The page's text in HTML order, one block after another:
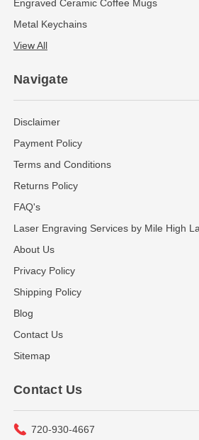
Engraved Ceramic Coffee Mugs
Metal Keychains
View All
Navigate
Disclaimer
Payment Policy
Terms and Conditions
Returns Policy
FAQ's
Laser Engraving Services by Mile High
About Us
Privacy Policy
Shipping Policy
Blog
Contact Us
Sitemap
Contact Us
720-930-4667